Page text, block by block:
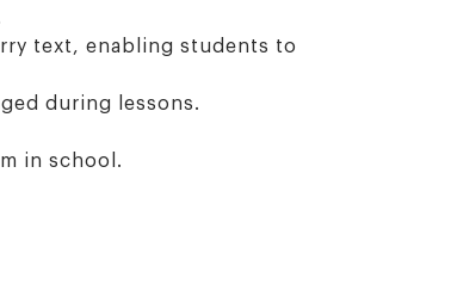
text, enabling students to
during lessons.
in school.